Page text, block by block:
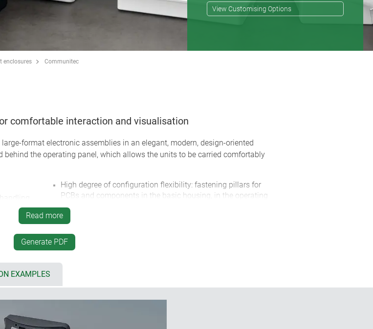
View Customising Options
enclosures Communitec
comfortable interaction and visualisation
format electronic assemblies in an elegant, modern, design-oriented
behind the operating panel, which allows the units to be carried comfortably
as
and
High degree of configuration flexibility: fastening pillars for
PCBs and components in the basic housing, in the operating
panel, and on the bottom panel
Easy assembly/installation: efficient assembly of the bottom
electronic unit, can then be mounted into the COMMUNITEC
basic housing. Particularly easy installation and servicing
thanks to good access to pre assembled components – from
from the front.
Read more
Generate PDF
EXAMPLES